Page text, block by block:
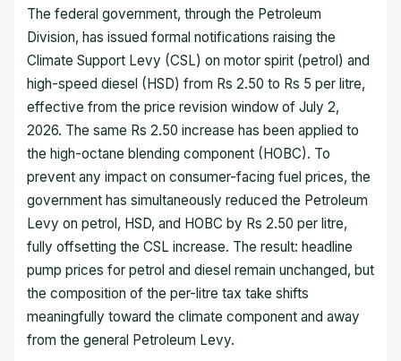
The federal government, through the Petroleum
Division, has issued formal notifications raising the
Climate Support Levy (CSL) on motor spirit (petrol) and
high-speed diesel (HSD) from Rs 2.50 to Rs 5 per litre,
effective from the price revision window of July 2,
2026. The same Rs 2.50 increase has been applied to
the high-octane blending component (HOBC). To
prevent any impact on consumer-facing fuel prices, the
government has simultaneously reduced the Petroleum
Levy on petrol, HSD, and HOBC by Rs 2.50 per litre,
fully offsetting the CSL increase. The result: headline
pump prices for petrol and diesel remain unchanged, but
the composition of the per-litre tax take shifts
meaningfully toward the climate component and away
from the general Petroleum Levy.